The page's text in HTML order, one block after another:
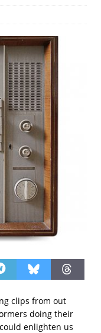
clips from out
doing their
enlighten us